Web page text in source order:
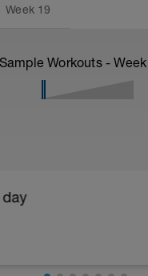
Week 19
Sample Workouts - Week
day